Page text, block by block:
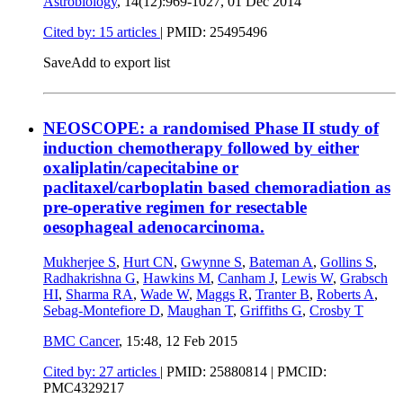
Cited by: 15 articles | PMID: 25495496
SaveAdd to export list
NEOSCOPE: a randomised Phase II study of
induction chemotherapy followed by either
oxaliplatin/capecitabine or
paclitaxel/carboplatin based chemoradiation as
pre-operative regimen for resectable
oesophageal adenocarcinoma.
Mukherjee S, Hurt CN, Gwynne S, Bateman A, Gollins S,
Radhakrishna G, Hawkins M, Canham J, Lewis W, Grabsch
HI, Sharma RA, Wade W, Maggs R, Tranter B, Roberts A,
Sebag-Montefiore D, Maughan T, Griffiths G, Crosby T
BMC Cancer, 15:48, 12 Feb 2015
Cited by: 27 articles | PMID: 25880814 | PMCID:
PMC4329217